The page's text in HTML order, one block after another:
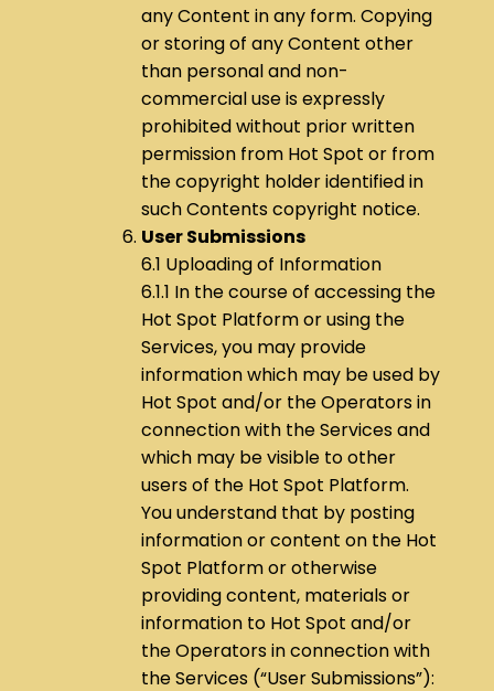
any Content in any form. Copying
or storing of any Content other
than personal and non-
commercial use is expressly
prohibited without prior written
permission from Hot Spot or from
the copyright holder identified in
such Contents copyright notice.
User Submissions
6.1 Uploading of Information
6.1.1 In the course of accessing the
Hot Spot Platform or using the
Services, you may provide
information which may be used by
Hot Spot and/or the Operators in
connection with the Services and
which may be visible to other
users of the Hot Spot Platform.
You understand that by posting
information or content on the Hot
Spot Platform or otherwise
providing content, materials or
information to Hot Spot and/or
the Operators in connection with
the Services (“User Submissions”):